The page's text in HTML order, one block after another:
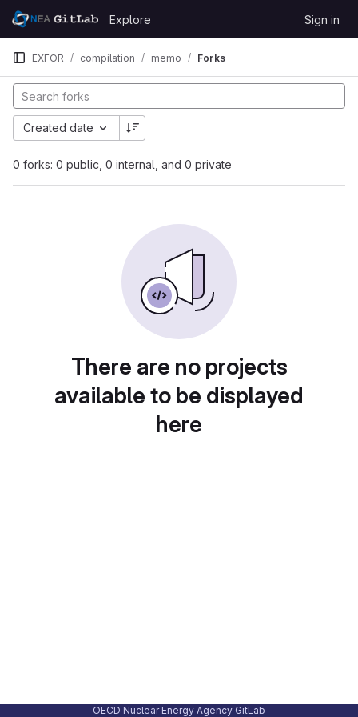
Skip to content
GitLab
Explore Sign in
EXFOR compilation memo Forks
0 forks: 0 public, 0 internal, and 0 private
Created date
There are no projects
available to be displayed
here
OECD Nuclear Energy Agency GitLab